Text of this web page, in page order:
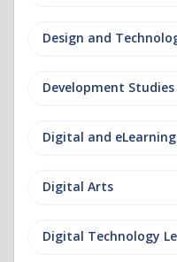
Design and
Development Studies
Digital and eLearning
Digital Arts
Digital Technology